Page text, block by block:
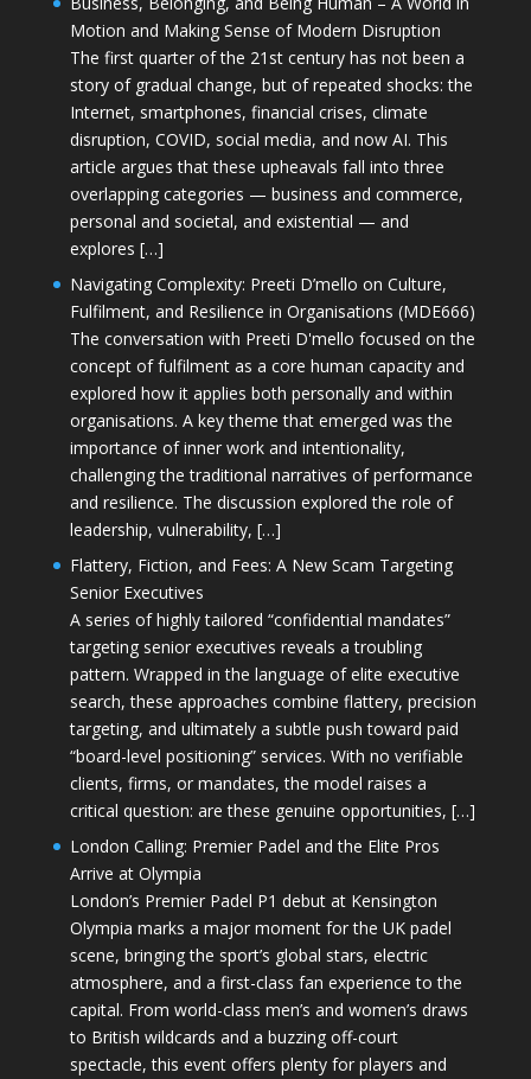
Motion and Making Sense of Modern Disruption
The first quarter of the 21st century has not been a
story of gradual change, but of repeated shocks: the
Internet, smartphones, financial crises, climate
disruption, COVID, social media, and now AI. This
article argues that these upheavals fall into three
overlapping categories — business and commerce,
personal and societal, and existential — and
explores […]
Navigating Complexity: Preeti D’mello on Culture,
Fulfilment, and Resilience in Organisations (MDE666)
The conversation with Preeti D'mello focused on the
concept of fulfilment as a core human capacity and
explored how it applies both personally and within
organisations. A key theme that emerged was the
importance of inner work and intentionality,
challenging the traditional narratives of performance
and resilience. The discussion explored the role of
leadership, vulnerability, […]
Flattery, Fiction, and Fees: A New Scam Targeting
Senior Executives
A series of highly tailored “confidential mandates”
targeting senior executives reveals a troubling
pattern. Wrapped in the language of elite executive
search, these approaches combine flattery, precision
targeting, and ultimately a subtle push toward paid
“board-level positioning” services. With no verifiable
clients, firms, or mandates, the model raises a
critical question: are these genuine opportunities, […]
London Calling: Premier Padel and the Elite Pros
Arrive at Olympia
London’s Premier Padel P1 debut at Kensington
Olympia marks a major moment for the UK padel
scene, bringing the sport’s global stars, electric
atmosphere, and a first-class fan experience to the
capital. From world-class men’s and women’s draws
to British wildcards and a buzzing off-court
spectacle, this event offers plenty for players and